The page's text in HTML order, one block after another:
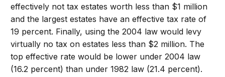
effectively not tax estates worth less than $1 million
and the largest estates have an effective tax rate of
19 percent. Finally, using the 2004 law would levy
virtually no tax on estates less than $2 million. The
top effective rate would be lower under 2004 law
(16.2 percent) than under 1982 law (21.4 percent).